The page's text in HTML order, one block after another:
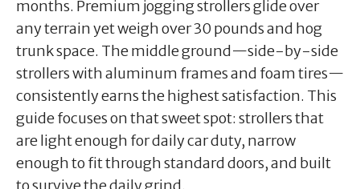
months. Premium jogging strollers glide over
any terrain yet weigh over 30 pounds and hog
trunk space. The middle ground—side-by-side
strollers with aluminum frames and foam tires—
consistently earns the highest satisfaction. This
guide focuses on that sweet spot: strollers that
are light enough for daily car duty, narrow
enough to fit through standard doors, and built